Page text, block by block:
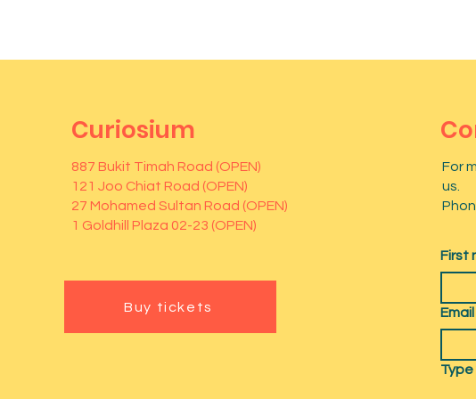
Curiosium
887 Bukit Timah Road (OPEN)
121 Joo Chiat Road (OPEN)
27 Mohamed Sultan Road (OPEN)
1 Goldhill Plaza 02-23 (OPEN)
Buy tickets
For
us.
First
Email
Type